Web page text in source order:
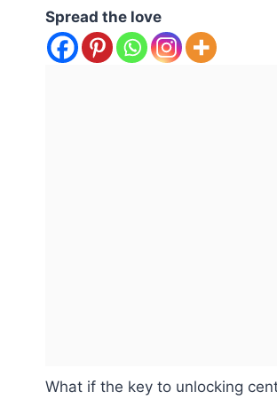
Spread the love
What if the key to unlocking